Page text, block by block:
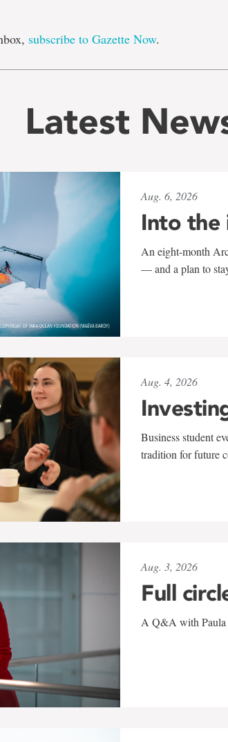
subscribe to Gazette Now.
Latest
Aug. 6, 2026
Into the
An eight-month
— and a plan to
Aug. 4, 2026
Business student
tradition for future
Aug. 3, 2026
Full
A Q&A with Paula